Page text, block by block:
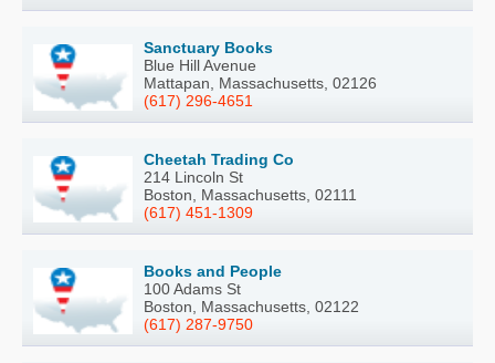
Sanctuary Books
Blue Hill Avenue
Mattapan, Massachusetts, 02126
(617) 296-4651
Cheetah Trading Co
214 Lincoln St
Boston, Massachusetts, 02111
(617) 451-1309
Books and People
100 Adams St
Boston, Massachusetts, 02122
(617) 287-9750